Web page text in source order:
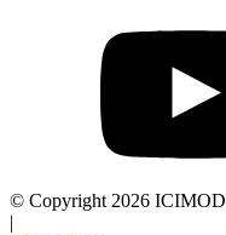
© Copyright 2026 ICIMOD
|